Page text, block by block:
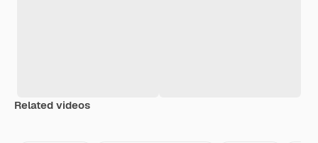
Related videos